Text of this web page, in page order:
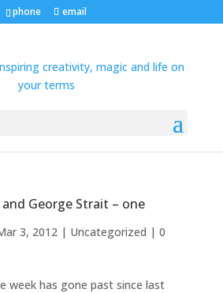
phone email
George Strait – one
3, 2012| Uncategorized | 0
week has gone past since last